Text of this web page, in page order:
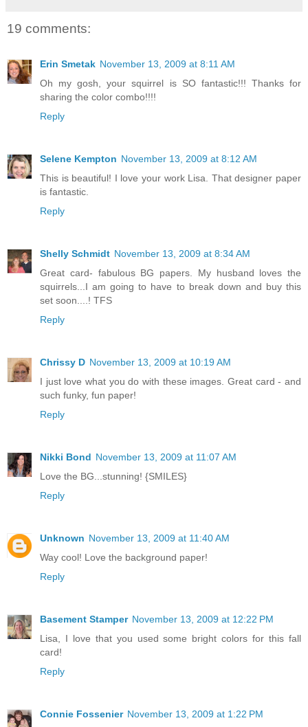
19 comments:
Erin Smetak November 13, 2009 at 8:11 AM
Oh my gosh, your squirrel is SO fantastic!!! Thanks for
sharing the color combo!!!!
Reply
Selene Kempton November 13, 2009 at 8:12 AM
This is beautiful! I love your work Lisa. That designer paper
is fantastic.
Reply
Shelly Schmidt November 13, 2009 at 8:34 AM
Great card- fabulous BG papers. My husband loves the
squirrels...I am going to have to break down and buy this
set soon....! TFS
Reply
Chrissy D November 13, 2009 at 10:19 AM
I just love what you do with these images. Great card - and
such funky, fun paper!
Reply
Nikki Bond November 13, 2009 at 11:07 AM
Love the BG...stunning! {SMILES}
Reply
Unknown November 13, 2009 at 11:40 AM
Way cool! Love the background paper!
Reply
Basement Stamper November 13, 2009 at 12:22 PM
Lisa, I love that you used some bright colors for this fall
card!
Reply
Connie Fossenier November 13, 2009 at 1:22 PM